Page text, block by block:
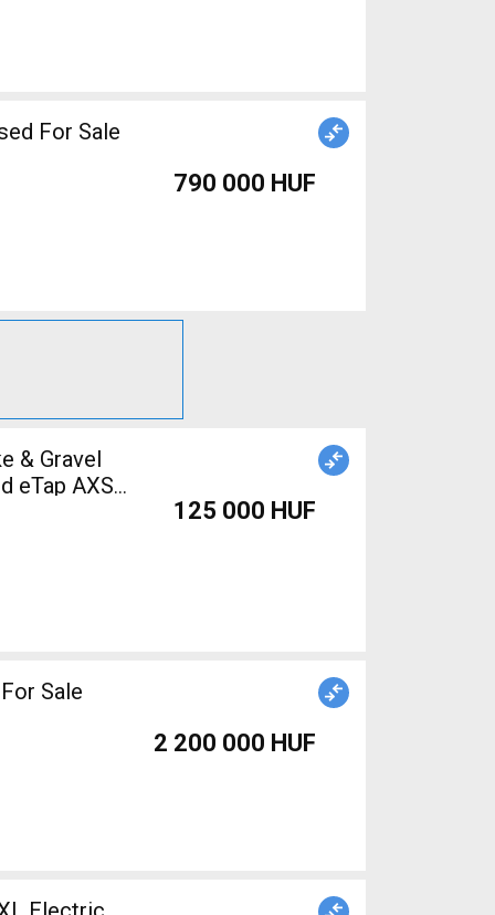
For Sale
790 000 HUF
& Gravel
eTap AXS
125 000 HUF
For Sale
2 200 000 HUF